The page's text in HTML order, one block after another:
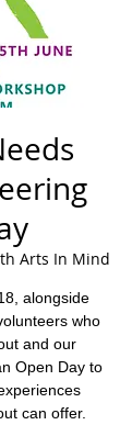
Arts In Mind
alongside
who
and our
Open Day to
can offer.